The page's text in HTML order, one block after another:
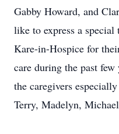
Gabby Howard, and
like to express a
Kare-in-Hospice for
care during the past
the caregivers
Terry, Madelyn,